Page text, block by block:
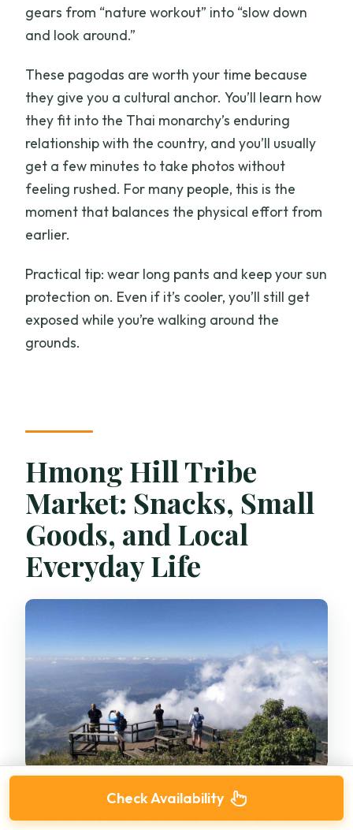
gears from “nature workout” into “slow down
and look around.”
These pagodas are worth your time because
they give you a cultural anchor. You’ll learn how
they fit into the Thai monarchy’s enduring
relationship with the country, and you’ll usually
get a few minutes to take photos without
feeling rushed. For many people, this is the
moment that balances the physical effort from
earlier.
Practical tip: wear long pants and keep your sun
protection on. Even if it’s cooler, you’ll still get
exposed while you’re walking around the
grounds.
Hmong Hill Tribe
Market: Snacks, Small
Goods, and Local
Everyday Life
Then comes one of the most human parts of
Check Availability